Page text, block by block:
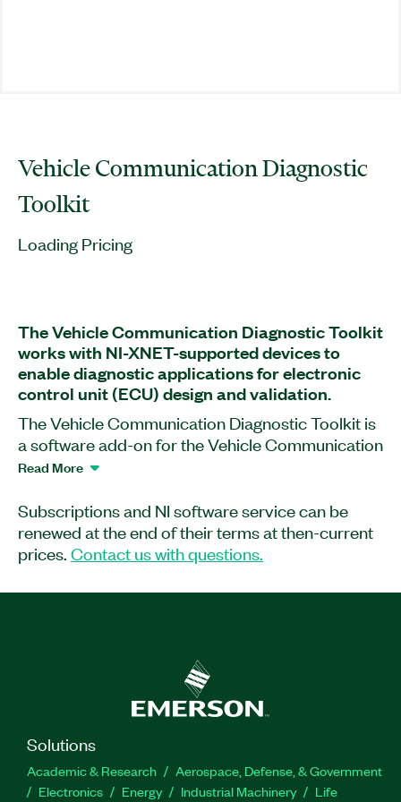
Vehicle Communication Diagnostic
Toolkit
Loading Pricing
The Vehicle Communication Diagnostic Toolkit
works with NI-XNET-supported devices to
enable diagnostic applications for electronic
control unit (ECU) design and validation.
The Vehicle Communication Diagnostic Toolkit is
a software add-on for the Vehicle Communication
Toolkit. You can use this toolkit with diagnostic
included in the Diagnostic Toolkit) to execute
diagnostic services, read diagnostic trouble
codes, and flash ECUs. The Toolkit provides an
and a web diagnostic database viewer.
Read More
Subscriptions and NI software service can be
renewed at the end of their terms at then-current
prices. Contact us with questions.
Solutions
Academic & Research
Aerospace, Defense, & Government
Electronics
Energy Industrial Machinery
Life